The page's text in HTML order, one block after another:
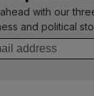
with our
and political